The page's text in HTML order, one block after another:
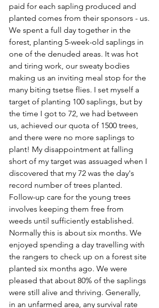
paid for each sapling produced and
planted comes from their sponsors - us.
We spent a full day together in the
forest, planting 5-week-old saplings in
one of the denuded areas. It was hot
and tiring work, our sweaty bodies
making us an inviting meal stop for the
many biting tsetse flies. I set myself a
target of planting 100 saplings, but by
the time I got to 72, we had between
us, achieved our quota of 1500 trees,
and there were no more saplings to
plant! My disappointment at falling
short of my target was assuaged when I
discovered that my 72 was the day's
record number of trees planted.
Follow-up care for the young trees
involves keeping them free from
weeds until sufficiently established.
Normally this is about six months. We
enjoyed spending a day travelling with
the rangers to check up on a forest site
planted six months ago. We were
pleased that about 80% of the saplings
were still alive and thriving. Generally,
in an unfarmed area, any survival rate